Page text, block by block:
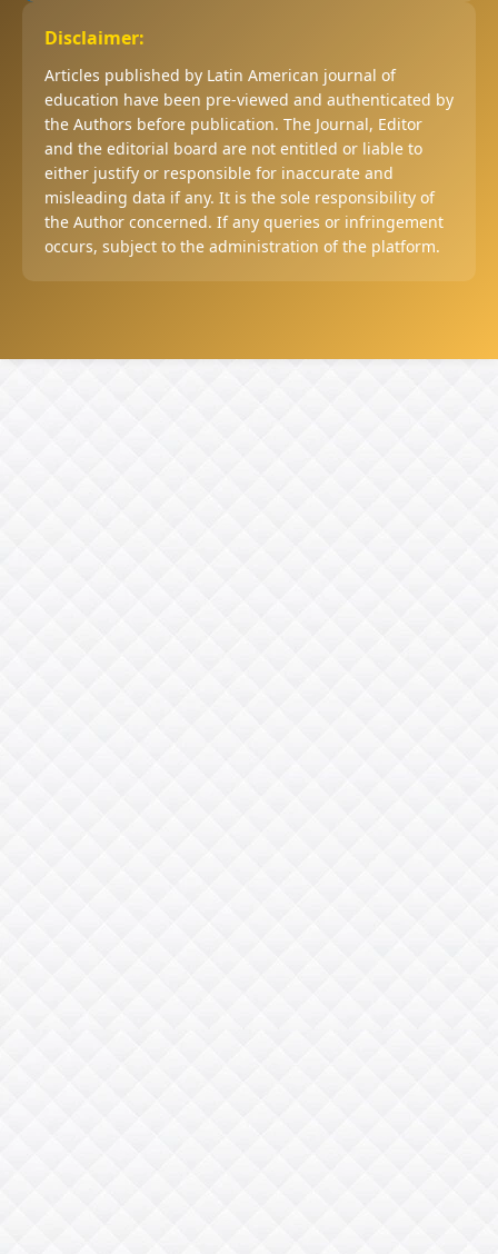
Disclaimer:
Articles published by Latin American journal of
education have been pre-viewed and authenticated by
the Authors before publication. The Journal, Editor
and the editorial board are not entitled or liable to
either justify or responsible for inaccurate and
misleading data if any. It is the sole responsibility of
the Author concerned. If any queries or infringement
occurs, subject to the administration of the platform.